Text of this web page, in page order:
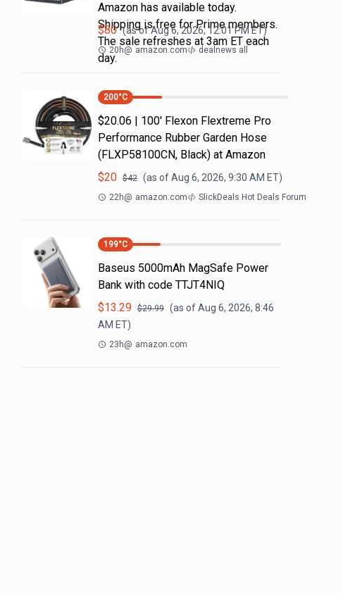
Amazon has available today.
Shipping is free for Prime members.
The sale refreshes at 3am ET each
day.
$80 (as ofAug 6, 2026, 12:01 PMET)
20h@ amazon.com dealnews all
200°C
$20.06 | 100′ Flexon Flextreme Pro
Performance Rubber Garden Hose
(FLXP58100CN, Black) at Amazon
$20 $42 (as ofAug 6, 2026, 9:30 AM ET)
22h@ amazon.com SlickDeals Hot Deals Forum
199°C
Baseus 5000mAh MagSafe Power
Bank with code TTJT4NIQ
$13.29 $29.99 (as ofAug 6, 2026, 8:46
AM ET)
23h@ amazon.com